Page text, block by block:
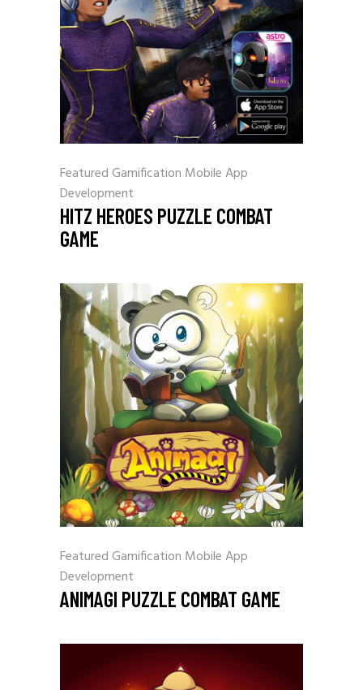
FeaturedGamification Mobile App
Development
HITZ HEROES PUZZLE COMBAT
GAME
FeaturedGamification Mobile App
Development
ANIMAGI PUZZLE COMBAT GAME